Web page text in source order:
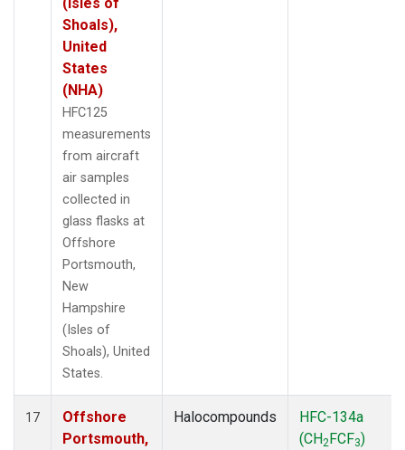
Shoals),
United
States
(NHA)
HFC125
measurements
from aircraft
air samples
collected in
glass flasks at
Offshore
Portsmouth,
New
Hampshire
(Isles of
Shoals), United
States.
17
Offshore
Portsmouth,
Halocompounds
HFC-134a
(CH2FCF3)